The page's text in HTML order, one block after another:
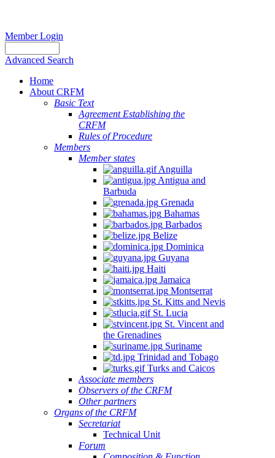
Member Login
Advanced Search
Home
About CRFM
Basic Text
Agreement Establishing the
CRFM
Rules of Procedure
Members
Member states
Anguilla
Antigua and
Barbuda
Grenada
Bahamas
Barbados
Belize
Dominica
Guyana
Haiti
Jamaica
Montserrat
St. Kitts and Nevis
St. Lucia
St. Vincent and
the Grenadines
Suriname
Trinidad and Tobago
Turks and Caicos
Associate members
Observers of the CRFM
Other partners
Organs of the CRFM
Secretariat
Technical Unit
Forum